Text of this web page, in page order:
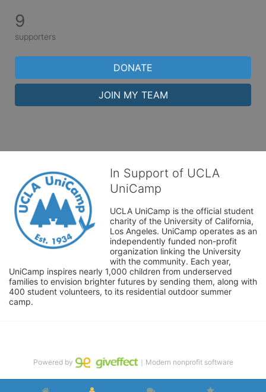
9
supporters
DONATE
JOIN MY TEAM
In Support of UCLA
UniCamp
UCLA UniCamp is the official student
charity of the University of California,
Los Angeles. UniCamp operates as an
independently funded non-profit
organization linking the University
with the community. Each year,
UniCamp inspires nearly 1,000 children from underserved
families to envision brighter futures by sending them, along with
400 student volunteers, to its residential outdoor summer
camp.
Powered by ｜Modern nonprofit software